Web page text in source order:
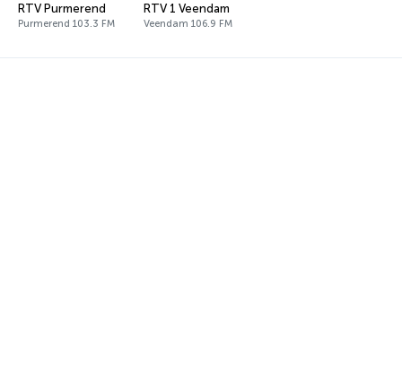
RTV Purmerend
Purmerend 103.3 FM
RTV 1 Veendam
Veendam 106.9 FM